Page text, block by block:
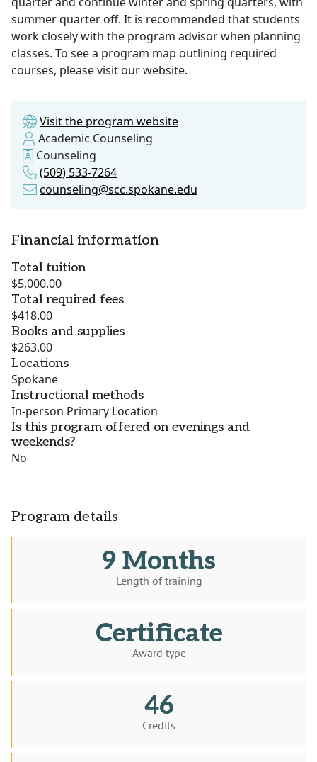
summer quarter off. It is recommended that students
work closely with the program advisor when planning
classes. To see a program map outlining required
courses, please visit our website.
Visit the program website
Academic Counseling
Counseling
(509) 533-7264
counseling@scc.spokane.edu
Financial information
Total tuition
$5,000.00
Total required fees
$418.00
Books and supplies
$263.00
Locations
Spokane
Instructional methods
In-person Primary Location
Is this program offered on evenings and
weekends?
No
Program details
9 Months
Length of training
Certificate
Award type
46
Credits